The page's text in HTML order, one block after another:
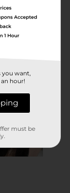
you want,
hour!
must be